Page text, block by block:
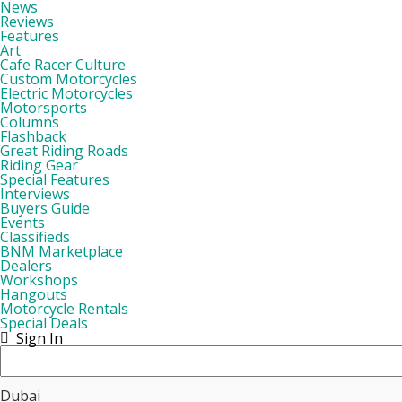
News
Reviews
Features
Art
Cafe Racer Culture
Custom Motorcycles
Electric Motorcycles
Motorsports
Columns
Flashback
Great Riding Roads
Riding Gear
Special Features
Interviews
Buyers Guide
Events
Classifieds
BNM Marketplace
Dealers
Workshops
Hangouts
Motorcycle Rentals
Special Deals
Sign In
Dubai